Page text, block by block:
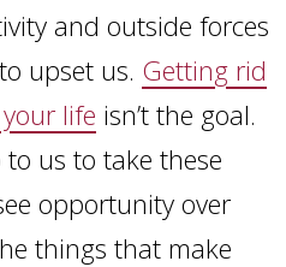
and outside forces
upset us. Getting rid
life isn’t the goal.
to us to take these
opportunity over
things that make